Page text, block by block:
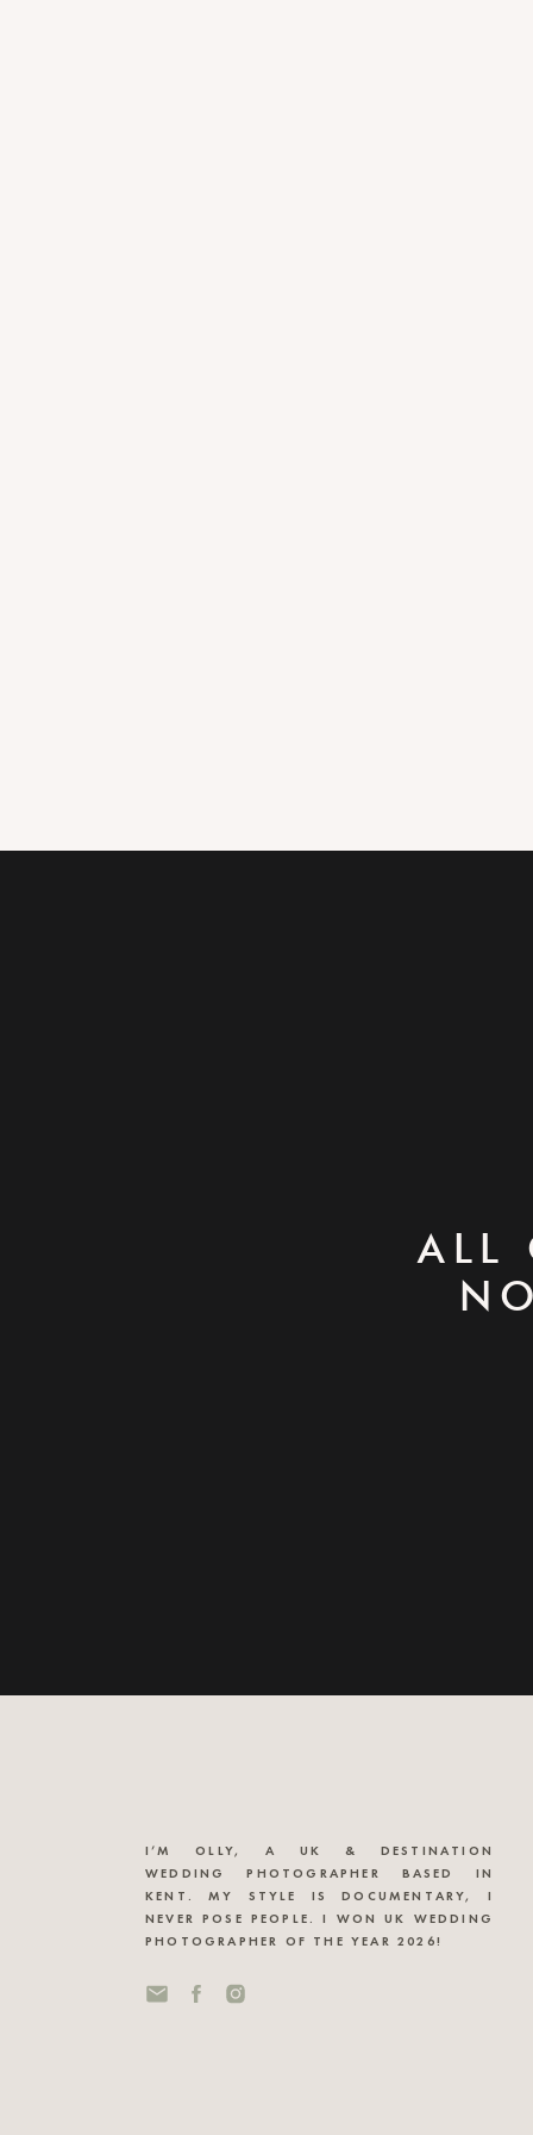
ALL
I’M OLLY, A UK & DESTINATION
WEDDING PHOTOGRAPHER BASED IN
KENT. MY STYLE IS DOCUMENTARY, I
NEVER POSE PEOPLE. I WON UK WEDDING
PHOTOGRAPHER OF THE YEAR 2026!